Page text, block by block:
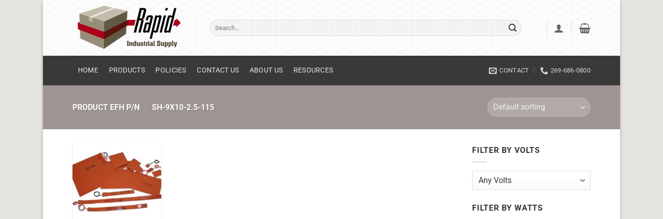
Search
for:
HOME PRODUCTS POLICIES CONTACT US ABOUT US RESOURCES CONTACT 269-686-0800
PRODUCT EFH P/N / SH-9X10-2.5-115
FILTER BY VOLTS
FILTER BY WATTS